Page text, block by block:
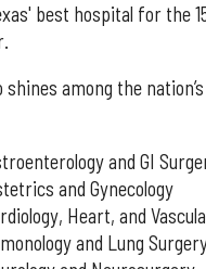
best hospital for the
among the
and GI
and Gynecology
Heart, and
and Lung